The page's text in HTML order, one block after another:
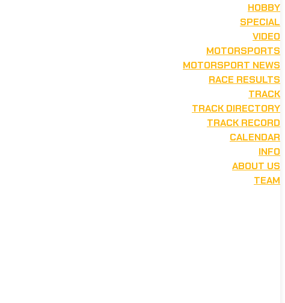
HOBBY
SPECIAL
VIDEO
MOTORSPORTS
MOTORSPORT NEWS
RACE RESULTS
TRACK
TRACK DIRECTORY
TRACK RECORD
CALENDAR
INFO
ABOUT US
TEAM